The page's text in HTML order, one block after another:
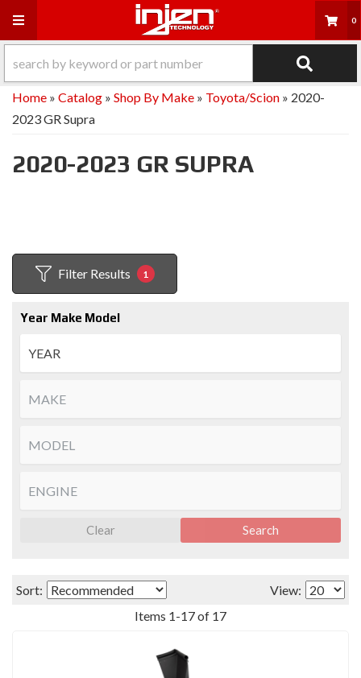
Toggle navigation 0
Home » Catalog » Shop By Make » Toyota/Scion » 2020-
2023 GR Supra
2020-2023 GR SUPRA
Filter Results 1
Year Make Model
Search
Clear
Sort:
View:
Items 1-17of 17